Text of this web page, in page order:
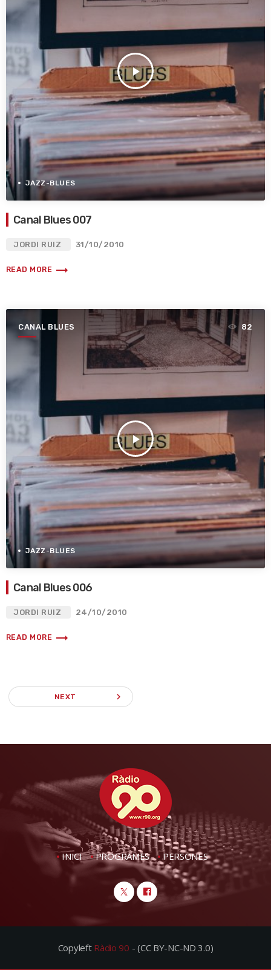
play_arrow
JAZZ-BLUES
Canal Blues 007
JORDI RUIZ 31/10/2010
READ MORE trending_flat
CANAL BLUES
play_arrow
82
JAZZ-BLUES
Canal Blues 006
JORDI RUIZ 24/10/2010
READ MORE trending_flat
NEXT navigate_next
INICI PROGRAMES PERSONES
Copyleft Ràdio 90 - (CC BY-NC-ND 3.0)